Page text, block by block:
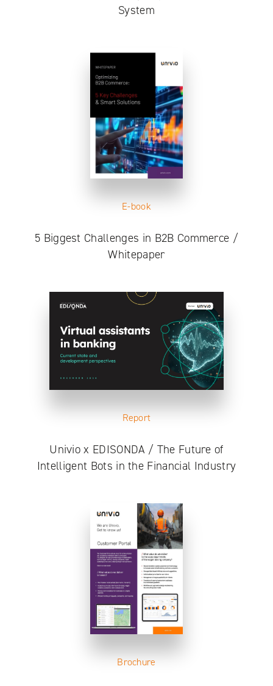
System
E-book
5 Biggest Challenges in B2B Commerce /
Whitepaper
Report
Univio x EDISONDA / The Future of
Intelligent Bots in the Financial Industry
Brochure